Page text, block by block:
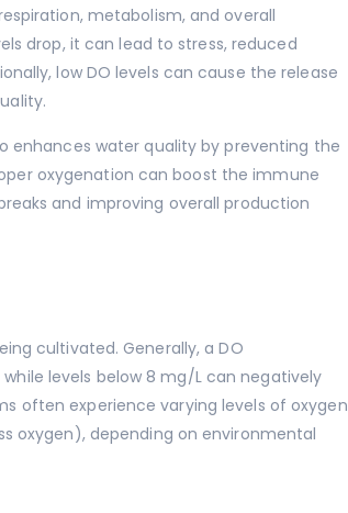
metabolism, and overall
drop, it can lead to stress, reduced
low DO levels can cause the release
enhances water quality by preventing the
oxygenation can boost the immune
and improving overall production
cultivated. Generally, a DO
levels below 8 mg/L can negatively
often experience varying levels of oxygen
oxygen), depending on environmental